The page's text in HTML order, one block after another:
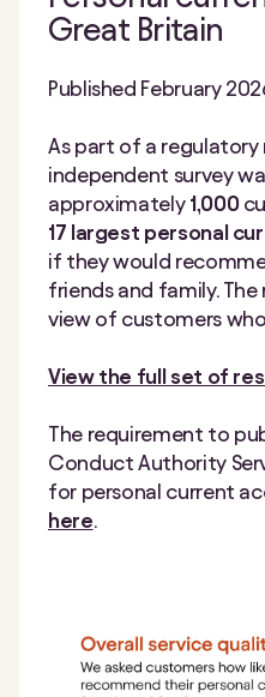
Great Britain
Published February
As part of a regulatory
independent survey
approximately 1,000
17 largest personal
if they would
friends and family.
view of customers
View the full set of
The requirement to
Conduct Authority
for personal current
here.